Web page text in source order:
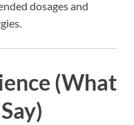
dosages and
(What